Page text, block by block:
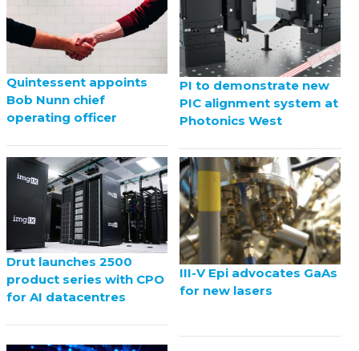
Quintessent appoints
Bob Nunn chief
operating officer
PI to demonstrate new
PIC alignment system at
Photonics West
Drut launches 2500
product series with CPO
for AI datacentres
III-V Epi advocates GaAs
for new lasers